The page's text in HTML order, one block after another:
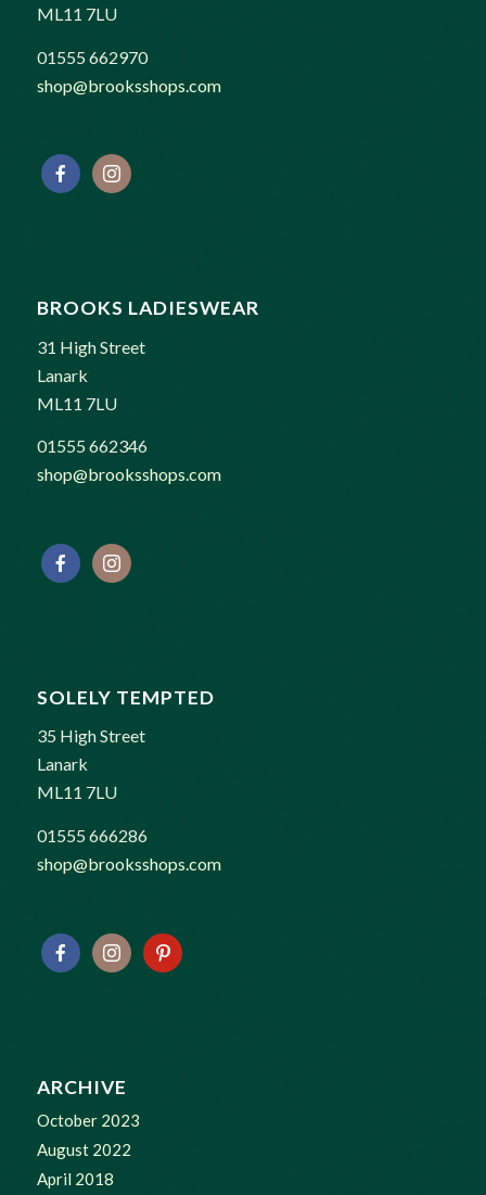
ML11 7LU
01555 662970
shop@brooksshops.com
BROOKS LADIESWEAR
31 High Street
Lanark
ML11 7LU
01555 662346
shop@brooksshops.com
SOLELY TEMPTED
35 High Street
Lanark
ML11 7LU
01555 666286
shop@brooksshops.com
ARCHIVE
October 2023
August 2022
April 2018